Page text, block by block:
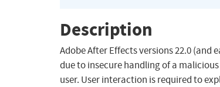
Description
Adobe After Effects versions 22.0
due to insecure handling of a
user. User interaction is required to